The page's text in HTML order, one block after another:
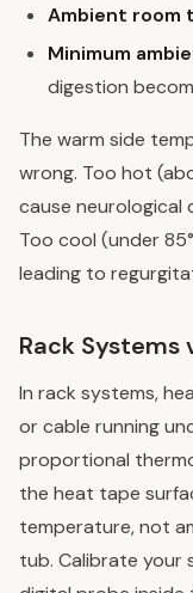
Ambient room
Minimum
digestion
The warm side
wrong. Too hot
cause neurological
Too cool (under
leading to
Rack Systems
In rack systems,
or cable running
proportional
the heat tape
temperature, not
tub. Calibrate your